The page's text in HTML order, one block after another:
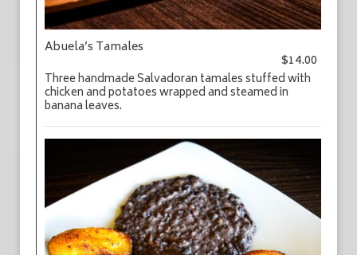
Abuela’s Tamales
$14.00
Three handmade Salvadoran tamales stuffed with
chicken and potatoes wrapped and steamed in
banana leaves.